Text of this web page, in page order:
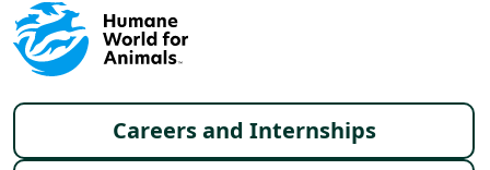
Footer menu
Careers and Internships